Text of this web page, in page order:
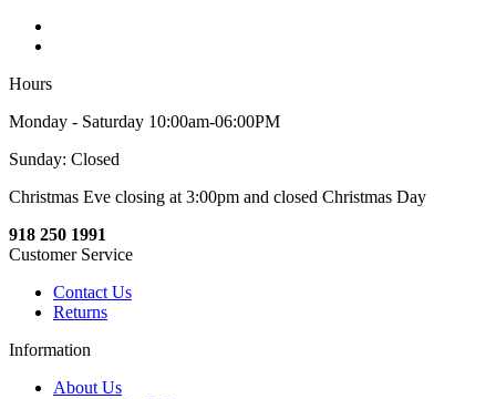
Hours
Monday - Saturday 10:00am-06:00PM
Sunday: Closed
Christmas Eve closing at 3:00pm and closed Christmas Day
918 250 1991
Customer Service
Contact Us
Returns
Information
About Us